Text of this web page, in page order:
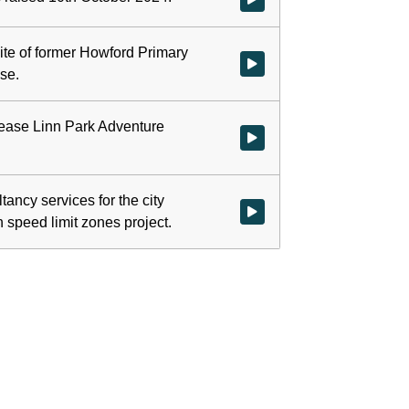
of former Howford Primary
Watch video at 0:02:55 -
Linn Park Adventure
Watch video at 0:09:11 -
services for the city
speed limit zones project.
Watch video at 0:34:42 -